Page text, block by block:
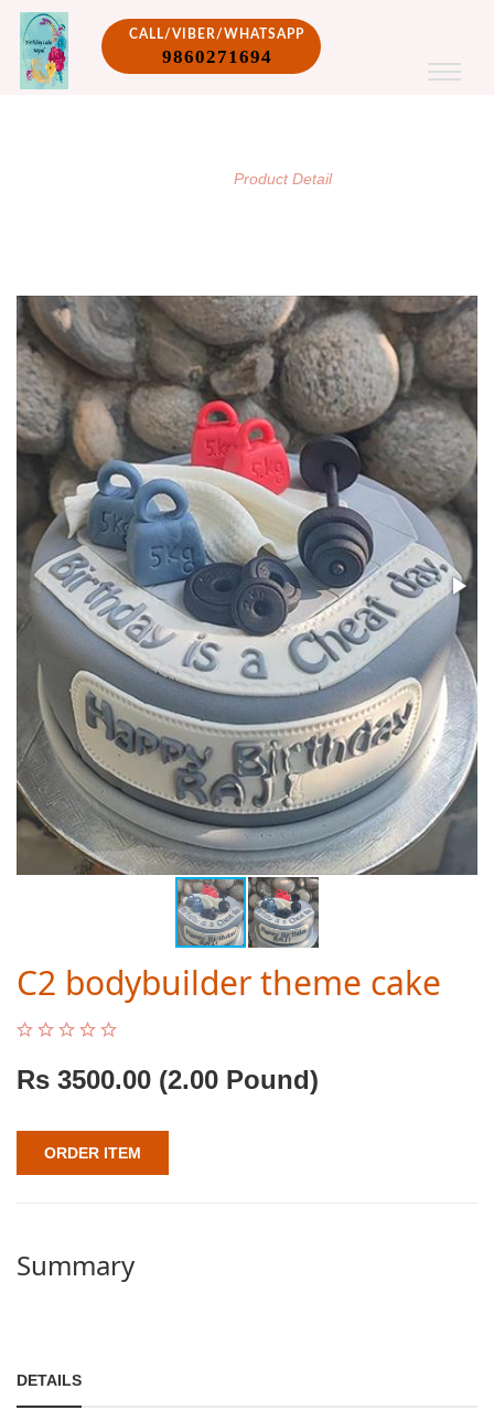
CALL/VIBER/WHATSAPP
9860271694
Product Detail
C2 bodybuilder theme cake
Rs 3500.00 (2.00 Pound)
ORDER ITEM
Summary
DETAILS